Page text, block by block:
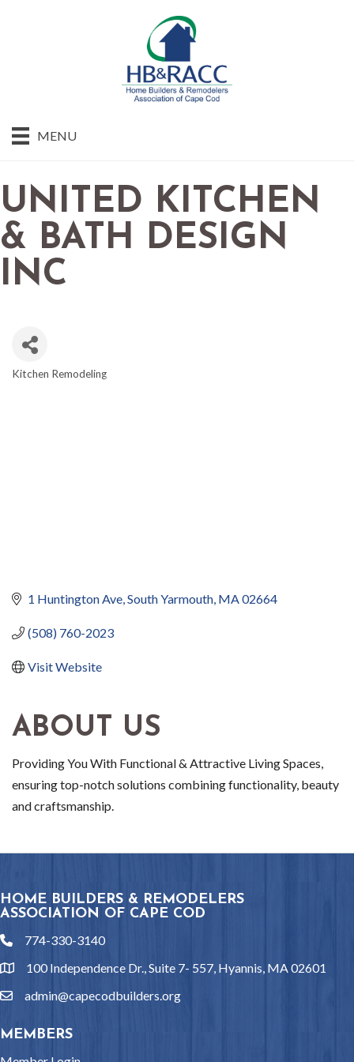
MENU
UNITED KITCHEN
& BATH DESIGN
INC
Kitchen Remodeling
1 Huntington Ave South Yarmouth MA02664
(508) 760-2023
Visit Website
ABOUT US
Providing You With Functional & Attractive Living Spaces,
ensuring top-notch solutions combining functionality, beauty
and craftsmanship.
HOME BUILDERS & REMODELERS
ASSOCIATION OF CAPE COD
phone774-330-3140
location100 Independence Dr., Suite 7- 557, Hyannis, MA 02601
emailadmin@capecodbuilders.org
MEMBERS